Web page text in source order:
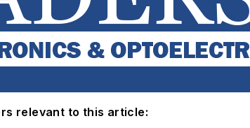
relevant to this article: